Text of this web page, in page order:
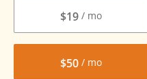
$19
$50